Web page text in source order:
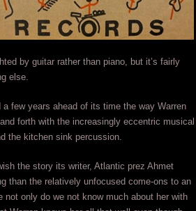
by guitar rather than piano, but it’s fairly
else.
a few years ahead of its time the way Warren
forth with the increasingly eccentric musical
the kitchen sink percussion.
the story its writer, Atlantic prez Ahmet
than the relatively unfocused come-ons to an
only do we not know much about her with